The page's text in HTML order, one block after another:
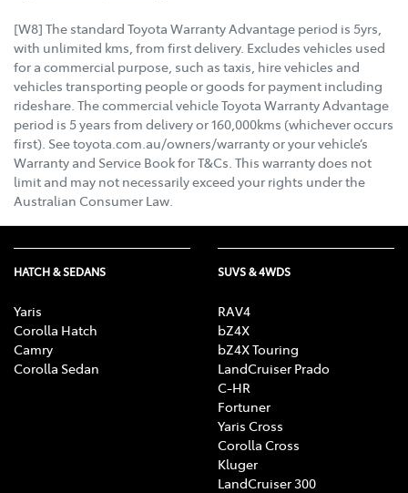
[W8] The standard Toyota Warranty Advantage period is 5yrs,
with unlimited kms, from first delivery. Excludes vehicles used
for a commercial purpose, such as taxis, hire vehicles and
vehicles transporting people or goods for payment including
rideshare. The commercial vehicle Toyota Warranty Advantage
period is 5 years from delivery or 160,000kms (whichever occurs
first). See toyota.com.au/owners/warranty or your vehicle’s
Warranty and Service Book for T&Cs. This warranty does not
limit and may not necessarily exceed your rights under the
Australian Consumer Law.
HATCH & SEDANS
Yaris
Corolla Hatch
Camry
Corolla Sedan
SUVS & 4WDS
RAV4
bZ4X
bZ4X Touring
LandCruiser Prado
C-HR
Fortuner
Yaris Cross
Corolla Cross
Kluger
LandCruiser 300